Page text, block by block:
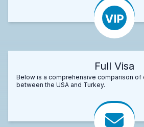
Full Visa
Below is a comprehensive comparison of
between the USA and Turkey.